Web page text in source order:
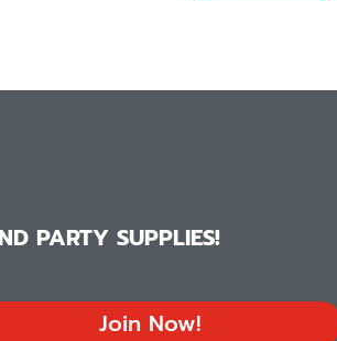
PARTY SUPPLIES!
Join Now!